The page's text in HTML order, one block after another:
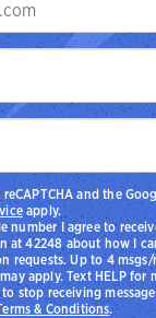
number I agree to
at 42248 about how I
requests. Up to 4
apply. Text HELP for
stop receiving
& Conditions.
and the
apply.